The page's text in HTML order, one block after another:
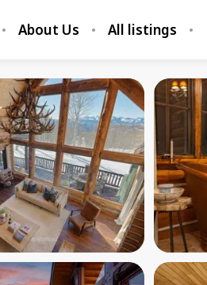
About Us All listings